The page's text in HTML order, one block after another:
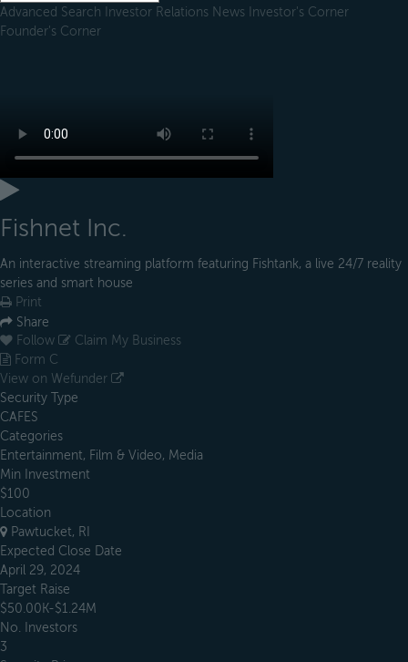
Advanced Search Investor Relations News Investor's Corner
Founder's Corner
Fishnet Inc.
An interactive streaming platform featuring Fishtank, a live 24/7 reality
series and smart house
Print
Share
Follow
Claim My Business
Form C
View on Wefunder
Security Type
CAFES
Categories
Entertainment, Film & Video, Media
Min Investment
$100
Location
Pawtucket, RI
Expected Close Date
April 29, 2024
Target Raise
$50.00K-$1.24M
No. Investors
3